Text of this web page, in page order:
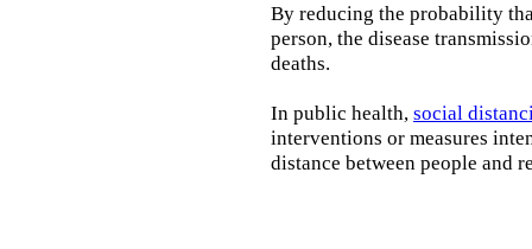
By reducing the probability
person, the disease
deaths.
In public health, social
interventions or measures
distance between people and